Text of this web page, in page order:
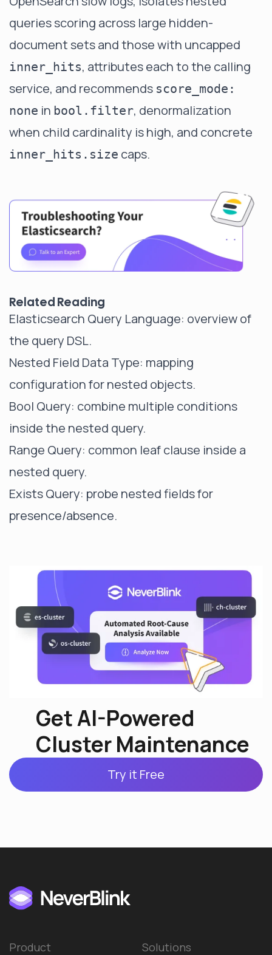
queries scoring across large hidden-
document sets and those with uncapped
inner_hits, attributes each to the calling
service, and recommends score_mode:
none in bool.filter, denormalization
when child cardinality is high, and concrete
inner_hits.size caps.
Related Reading
Elasticsearch Query Language: overview of
the query DSL.
Nested Field Data Type: mapping
configuration for nested objects.
Bool Query: combine multiple conditions
inside the nested query.
Range Query: common leaf clause inside a
nested query.
Exists Query: probe nested fields for
presence/absence.
Get AI-Powered
Cluster Maintenance
Try it Free
Product
Solutions